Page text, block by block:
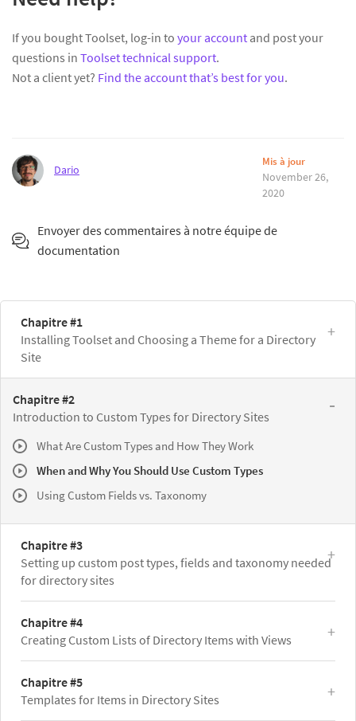
If you bought Toolset, log-in to your account and post your
questions in Toolset technical support.
Not a client yet? Find the account that’s best for you.
Dario
Mis à jour
November 26,
2020
Envoyer des commentaires à notre équipe de
documentation
Chapitre #1
Installing Toolset and Choosing a Theme for a Directory
Site
Chapitre #2
Introduction to Custom Types for Directory Sites
What Are Custom Types and How They Work
When and Why You Should Use Custom Types
Using Custom Fields vs. Taxonomy
Chapitre #3
Setting up custom post types, fields and taxonomy needed
for directory sites
Chapitre #4
Creating Custom Lists of Directory Items with Views
Chapitre #5
Templates for Items in Directory Sites